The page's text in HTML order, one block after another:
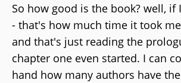
So how good is the book? well, if
- that's how much time it took
and that's just reading the
chapter one even started. I can
hand how many authors have